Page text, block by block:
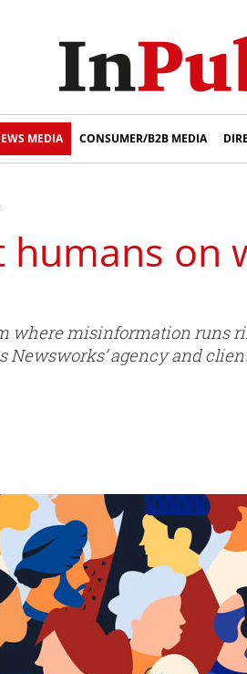
MEDIA CONSUMER/B2B MEDIA
humans
where misinformation runs
Newsworks’ agency and